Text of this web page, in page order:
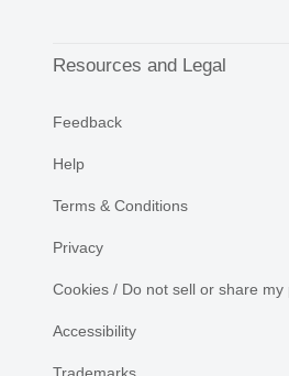
Resources and Legal
Feedback
Help
Terms & Conditions
Privacy
Cookies / Do not sell or share my
Accessibility